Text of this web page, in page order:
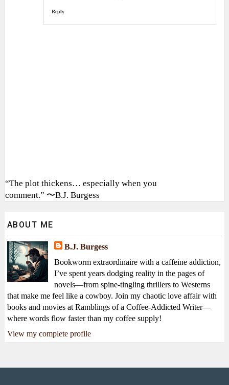
Reply
“The plot thickens… especially when you
comment.” 〜B.J. Burgess
ABOUT ME
B.J. Burgess
Bookworm extraordinaire with a caffeine addiction,
I’ve spent years dodging reality in the pages of
novels—from spine-tingling thrillers to Westerns
that make me feel like a cowboy. Join my chaotic love affair with
books and movies at Ramblings of a Coffee-Addicted Writer—
where words flow faster than my coffee supply!
View my complete profile